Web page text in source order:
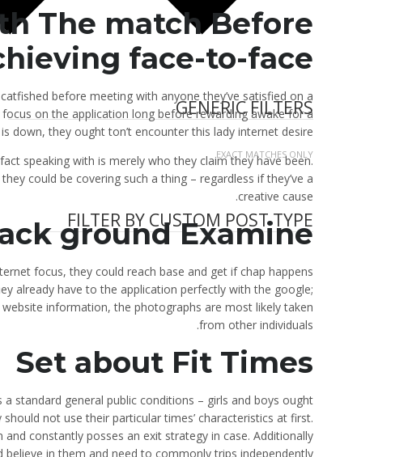
GENERIC FILTERS
EXACT MATCHES ONLY
FILTER BY CUSTOM POST TYPE
The match Before
face-to-face
before meeting with anyone they’ve satisfied on a
on the application long before rewarding awake for a
down, they ought ton’t encounter this lady internet desire.
speaking with is merely who they claim they have been.
could be covering such a thing – regardless if they’ve a
creative cause.
ground Examine
focus, they could reach base and get if chap happens
already have to the application perfectly with the google;
information, the photographs are most likely taken
from other individuals.
Set about Fit Times
standard general public conditions – girls and boys ought
not use their particular times’ characteristics at first.
constantly posses an exit strategy in case. Additionally
in them and need to commonly trips independently